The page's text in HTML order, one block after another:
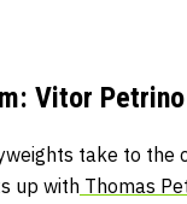
Vitor
take to the
up with Thomas